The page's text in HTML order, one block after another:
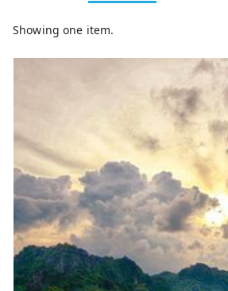
Showing one item.